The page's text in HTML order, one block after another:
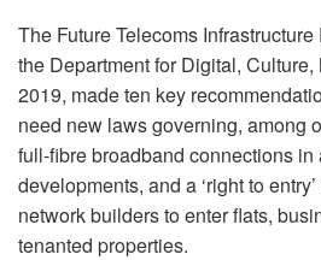
The Future Telecoms
the Department for Digital,
2019, made ten key
need new laws governing, among
full-fibre broadband connections
developments, and a ‘right to
network builders to enter flats,
tenanted properties.